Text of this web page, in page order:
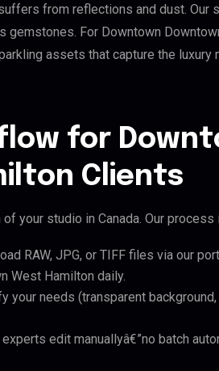
from reflections and dust. Our
gemstones. For Downtown
assets that capture the luxury
for
Clients
your studio in Canada. Our
RAW, JPG, or TIFF files via our
West Hamilton daily.
your needs (transparent
experts edit manuallyâ€”no batch